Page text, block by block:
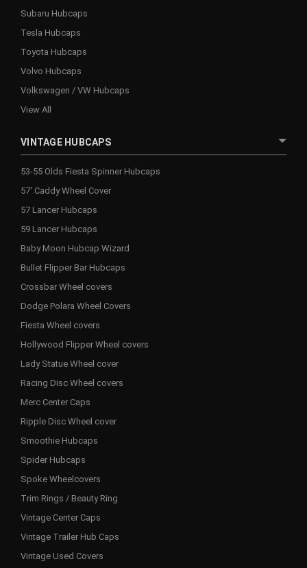
Subaru Hubcaps
Tesla Hubcaps
Toyota Hubcaps
Volvo Hubcaps
Volkswagen / VW Hubcaps
View All
VINTAGE HUBCAPS
53-55 Olds Fiesta Spinner Hubcaps
57' Caddy Wheel Cover
57 Lancer Hubcaps
59 Lancer Hubcaps
Baby Moon Hubcap Wizard
Bullet Flipper Bar Hubcaps
Crossbar Wheel covers
Dodge Polara Wheel Covers
Fiesta Wheel covers
Hollywood Flipper Wheel covers
Lady Statue Wheel cover
Racing Disc Wheel covers
Merc Center Caps
Ripple Disc Wheel cover
Smoothie Hubcaps
Spider Hubcaps
Spoke Wheelcovers
Trim Rings / Beauty Ring
Vintage Center Caps
Vintage Trailer Hub Caps
Vintage Used Covers